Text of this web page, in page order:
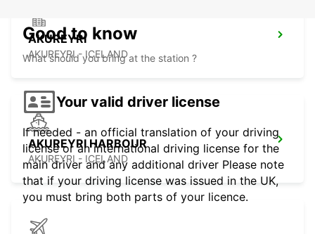
AKUREYRI
AKUREYRI - ICELAND
AKUREYRI HARBOUR
AKUREYRI - ICELAND
Good to know
What should you bring at the station ?
Your valid driver license
If needed - an official translation of your driving
license or an international driving license for the
main driver and any additional driver Please note
that if your driving license was issued in the UK,
you must bring both parts of your licence.